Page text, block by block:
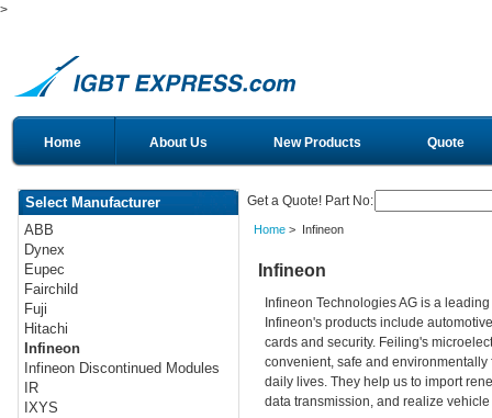
>
Home About Us New Products Quote
Select Manufacturer
ABB
Dynex
Eupec
Fairchild
Fuji
Hitachi
Infineon
Infineon Discontinued Modules
IR
IXYS
Get a Quote! Part No:
Home> Infineon
Infineon
Infineon Technologies AG is a
Infineon's products include
cards and security. Feiling's
convenient, safe and
daily lives. They help us to import
data transmission, and realize